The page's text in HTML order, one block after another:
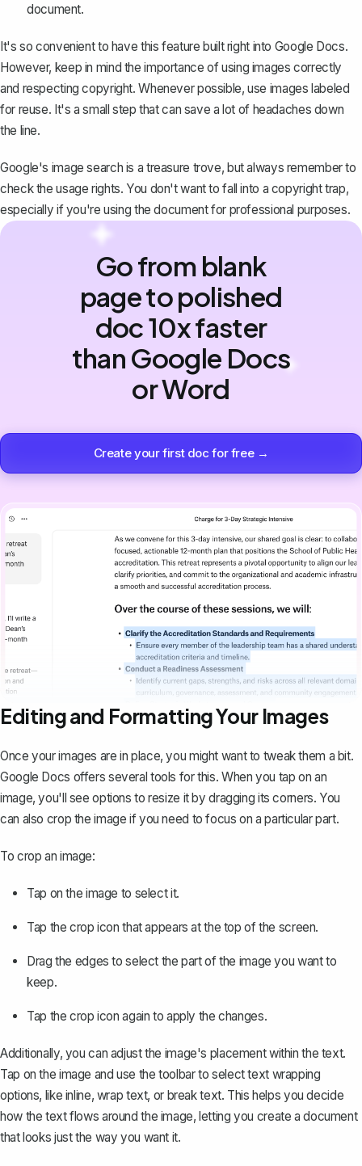
document.
It's so convenient to have this feature built right into Google Docs.
However, keep in mind the importance of using images correctly
and respecting copyright. Whenever possible, use images labeled
for reuse. It's a small step that can save a lot of headaches down
the line.
Google's image search is a treasure trove, but always remember to
check the usage rights. You don't want to fall into a copyright trap,
especially if you're using the document for professional purposes.
Go from blank
page to polished
doc 10x faster
than Google Docs
or Word
Create your first doc for free →
Editing and Formatting Your Images
Once your images are in place, you might want to tweak them a bit.
Google Docs offers several tools for this. When you tap on an
image, you'll see options to resize it by dragging its corners. You
can also crop the image if you need to focus on a particular part.
To crop an image:
Tap on the image to select it.
Tap the crop icon that appears at the top of the screen.
Drag the edges to select the part of the image you want to
keep.
Tap the crop icon again to apply the changes.
Additionally, you can adjust the image's placement within the text.
Tap on the image and use the toolbar to select text wrapping
options, like inline, wrap text, or break text. This helps you decide
how the text flows around the image, letting you create a document
that looks just the way you want it.